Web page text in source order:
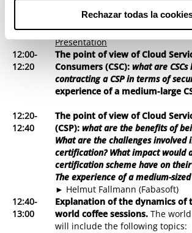
Rechazar todas la
► Dimitra Liveri (ENISA) -
► Domenico Ferrara (DG
Presentation
12:00-
12:20
The point of view of Cloud
Consumers (CSC):what are
contracting a CSP in terms of
experience of a medium-large
12:20-
12:40
The point of view of Cloud
(CSP):what are the benefits of
What are the challenges involved
certification? What impact would
certification scheme have on
The experience of a medium-sized
► Helmut Fallmann (Fabasoft)
12:40-
13:00
Explanation of the dynamics of
world coffee sessions.The
will include the following topics: